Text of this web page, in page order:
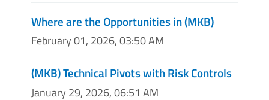
Where are the Opportunities in (MKB)
February 01, 2026, 03:50 AM
(MKB) Technical Pivots with Risk Controls
January 29, 2026, 06:51 AM